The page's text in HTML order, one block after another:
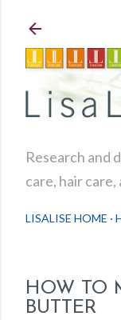
Research and
care, hair care,
LISALISE HOME
HOW TO
BUTTER